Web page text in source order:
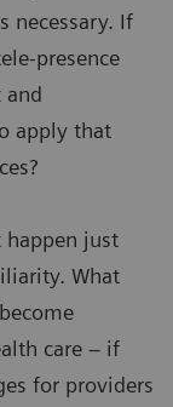
necessary. If
presence
and
apply that
just
What
care – if
for providers